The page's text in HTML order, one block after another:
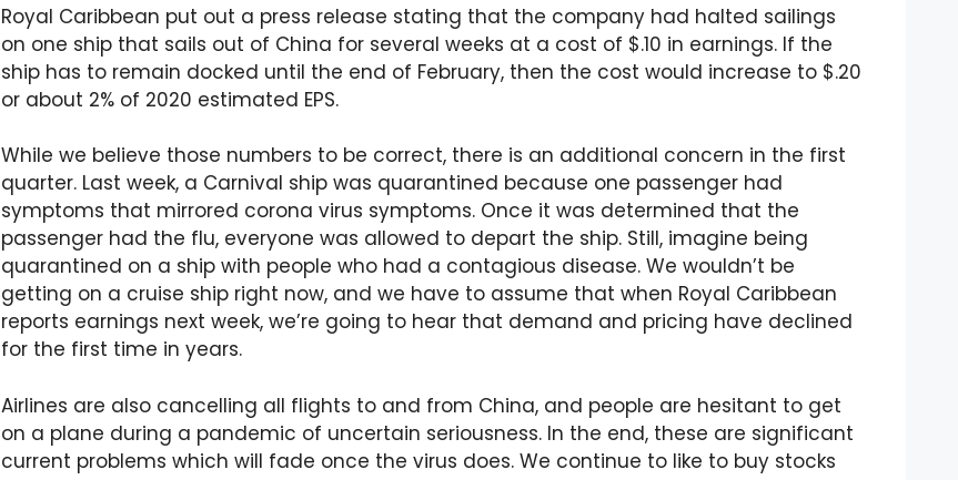
Royal Caribbean put out a press release stating that the company had halted sailings
on one ship that sails out of China for several weeks at a cost of $.10 in earnings. If the
ship has to remain docked until the end of February, then the cost would increase to $.20
or about 2% of 2020 estimated EPS.
While we believe those numbers to be correct, there is an additional concern in the first
quarter. Last week, a Carnival ship was quarantined because one passenger had
symptoms that mirrored corona virus symptoms. Once it was determined that the
passenger had the flu, everyone was allowed to depart the ship. Still, imagine being
quarantined on a ship with people who had a contagious disease. We wouldn’t be
getting on a cruise ship right now, and we have to assume that when Royal Caribbean
reports earnings next week, we’re going to hear that demand and pricing have declined
for the first time in years.
Airlines are also cancelling all flights to and from China, and people are hesitant to get
on a plane during a pandemic of uncertain seriousness. In the end, these are significant
current problems which will fade once the virus does. We continue to like to buy stocks